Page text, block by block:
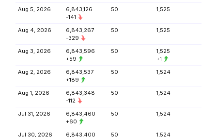
Aug 5, 2026
6,843,126
-141
50 1,525
Aug 4, 2026
6,843,267
-329
50 1,525
Aug 3, 2026
6,843,596
+59
50
1,525
+1
Aug 2, 2026
6,843,537
+189
50 1,524
Aug 1, 2026
6,843,348
-112
50 1,524
Jul 31, 2026
6,843,460
+60
50 1,524
Jul 30, 2026
6,843,400
50 1,524